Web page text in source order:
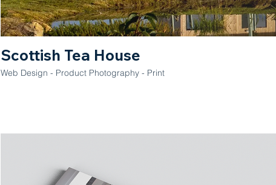
Scottish Tea House
Web Design - Product Photography - Print